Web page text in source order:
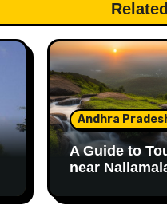
Andhra
A Guide to
near